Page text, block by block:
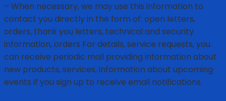
– When necessary, we may use this information to
contact you directly in the form of: open letters,
orders, thank you letters, technical and security
information, orders For details, service requests, you
can receive periodic mail providing information about
new products, services, information about upcoming
events if you sign up to receive email notifications.